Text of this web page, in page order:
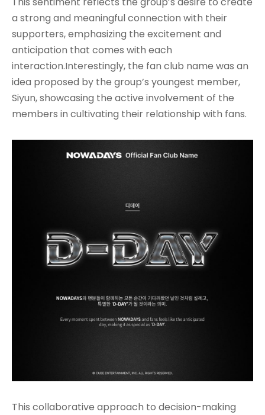
a strong and meaningful connection with their
supporters, emphasizing the excitement and
anticipation that comes with each
interaction.Interestingly, the fan club name was an
idea proposed by the group’s youngest member,
Siyun, showcasing the active involvement of the
members in cultivating their relationship with fans.
This collaborative approach to decision-making